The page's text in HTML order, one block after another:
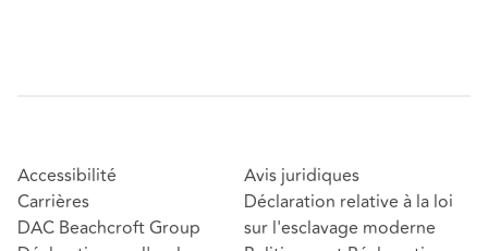
Accessibilité
Carrières
DAC Beachcroft Group
Avis juridiques
Déclaration relative à la loi
sur l'esclavage moderne